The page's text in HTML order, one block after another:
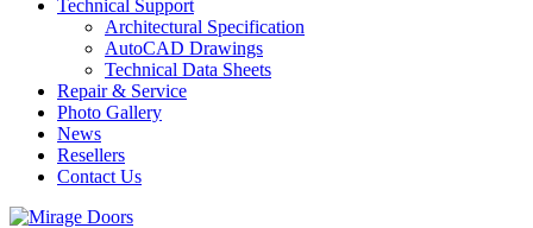
Technical Support
Architectural Specification
AutoCAD Drawings
Technical Data Sheets
Repair & Service
Photo Gallery
News
Resellers
Contact Us